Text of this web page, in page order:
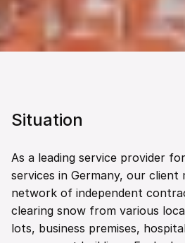
Situation
As a leading service provider
services in Germany, our client
network of independent
clearing snow from various
lots, business premises,